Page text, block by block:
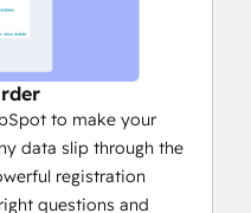
to make your
data slip through the
registration
questions and